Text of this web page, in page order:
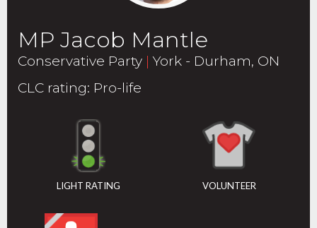
MP Jacob Mantle
Conservative Party | York - Durham, ON
CLC rating: Pro-life
LIGHT RATING VOLUNTEER